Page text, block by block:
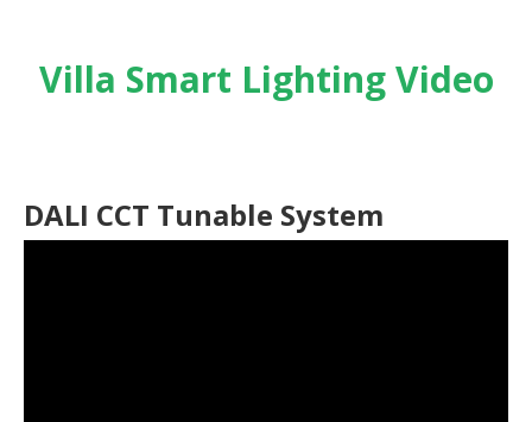
Villa Smart Lighting Video
DALI CCT Tunable System